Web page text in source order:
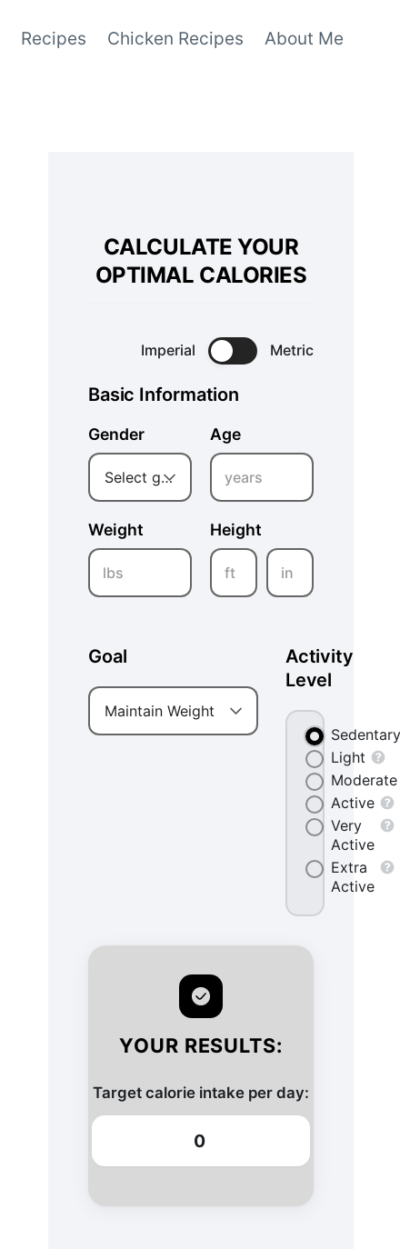
Recipes Chicken Recipes About Me
CALCULATE YOUR
OPTIMAL CALORIES
Imperial Metric
Basic Information
Gender
Select gender
Age
years
Weight
lbs
Height
ft in
Goal
Maintain Weight
Activity
Level
Sedentary
Light
Moderate
Active
Very
Active
Extra
Active
YOUR RESULTS:
Target calorie intake per day:
0